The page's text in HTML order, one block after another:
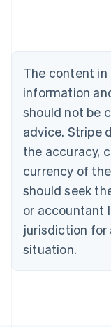
The content
information
should not be
advice. Stripe
the accuracy,
currency of
should seek
or accountant
jurisdiction for
situation.
Canada
English Français
Croatia
English Italiano
Cyprus
Czech
English
Denmark
English
Estonia
English
English Svenska
France